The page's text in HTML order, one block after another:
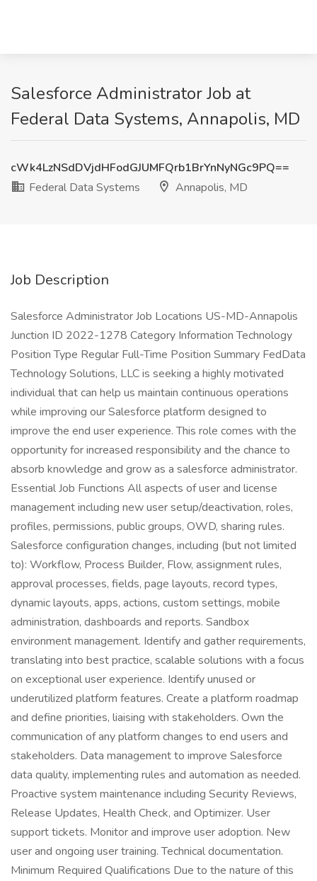
Salesforce Administrator Job at
Federal Data Systems, Annapolis, MD
cWk4LzNSdDVjdHFodGJUMFQrb1BrYnNyNGc9PQ==
Federal Data Systems
Annapolis, MD
Job Description
Salesforce Administrator Job Locations US-MD-Annapolis
Junction ID 2022-1278 Category Information Technology
Position Type Regular Full-Time Position Summary FedData
Technology Solutions, LLC is seeking a highly motivated
individual that can help us maintain continuous operations
while improving our Salesforce platform designed to
improve the end user experience. This role comes with the
opportunity for increased responsibility and the chance to
absorb knowledge and grow as a salesforce administrator.
Essential Job Functions All aspects of user and license
management including new user setup/deactivation, roles,
profiles, permissions, public groups, OWD, sharing rules.
Salesforce configuration changes, including (but not limited
to): Workflow, Process Builder, Flow, assignment rules,
approval processes, fields, page layouts, record types,
dynamic layouts, apps, actions, custom settings, mobile
administration, dashboards and reports. Sandbox
environment management. Identify and gather requirements,
translating into best practice, scalable solutions with a focus
on exceptional user experience. Identify unused or
underutilized platform features. Create a platform roadmap
and define priorities, liaising with stakeholders. Own the
communication of any platform changes to end users and
stakeholders. Data management to improve Salesforce
data quality, implementing rules and automation as needed.
Proactive system maintenance including Security Reviews,
Release Updates, Health Check, and Optimizer. User
support tickets. Monitor and improve user adoption. New
user and ongoing user training. Technical documentation.
Minimum Required Qualifications Due to the nature of this